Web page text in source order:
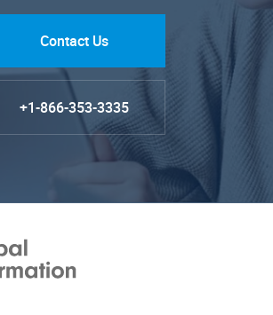
Contact Us
+1-866-353-3335